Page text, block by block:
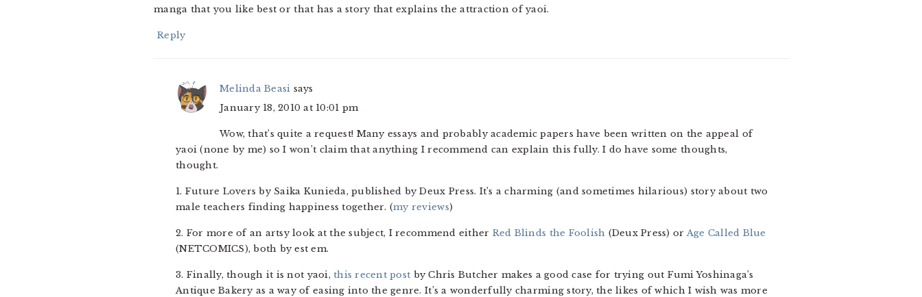
manga that you like best or that has a story that explains the attraction of yaoi.
Reply
Melinda Beasi says
January 18, 2010 at 10:01 pm
Wow, that’s quite a request! Many essays and probably academic papers have been written on the appeal of
yaoi (none by me) so I won’t claim that anything I recommend can explain this fully. I do have some thoughts,
thought.
1. Future Lovers by Saika Kunieda, published by Deux Press. It’s a charming (and sometimes hilarious) story about two
male teachers finding happiness together. (my reviews)
2. For more of an artsy look at the subject, I recommend either Red Blinds the Foolish (Deux Press) or Age Called Blue
(NETCOMICS), both by est em.
3. Finally, though it is not yaoi, this recent post by Chris Butcher makes a good case for trying out Fumi Yoshinaga’s
Antique Bakery as a way of easing into the genre. It’s a wonderfully charming story, the likes of which I wish was more